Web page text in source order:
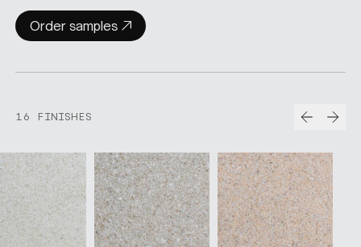
Order samples
16 FINISHES Prev